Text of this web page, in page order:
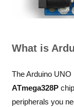
What is
The Arduino
ATmega328P
peripherals you